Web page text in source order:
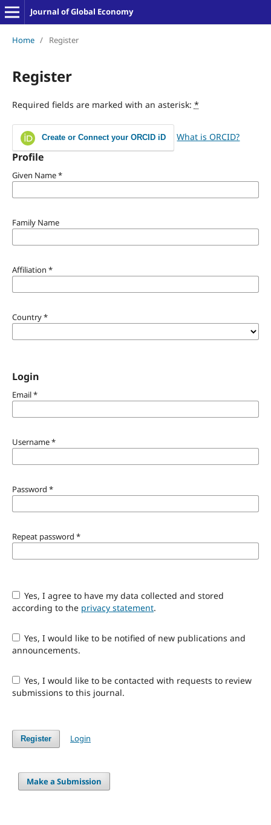
Journal of Global Economy
Home / Register
Register
Required fields are marked with an asterisk: *
Create or Connect your ORCID iD What is ORCID?
Profile
Given Name*
Family Name
Affiliation *
Country*
Login
Email*
Username*
Password *
Repeat password *
Yes, I agree to have my data collected and stored
according to the privacy statement.
Yes, I would like to be notified of new publications and
announcements.
Yes, I would like to be contacted with requests to review
submissions to this journal.
Register Login
Make a Submission